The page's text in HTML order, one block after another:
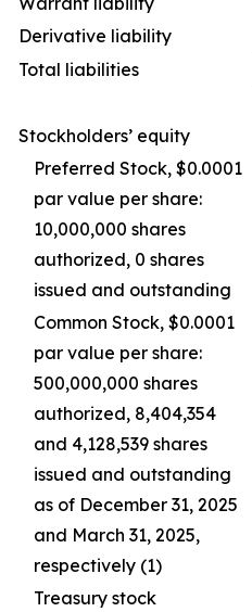
Derivative liability
Total liabilities
Stockholders’ equity
Preferred Stock, $0.0001
par value per share:
10,000,000 shares
authorized, 0 shares
issued and outstanding
Common Stock, $0.0001
par value per share:
500,000,000 shares
authorized, 8,404,354
and 4,128,539 shares
issued and outstanding
as of December 31, 2025
and March 31, 2025,
respectively (1)
Treasury stock